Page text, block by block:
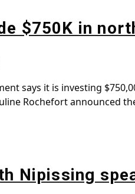
$750K in
says it is investing
Rochefort announced
Nipissing